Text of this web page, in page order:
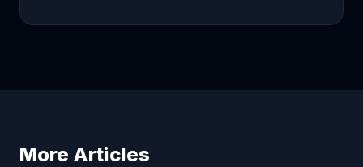
More Articles